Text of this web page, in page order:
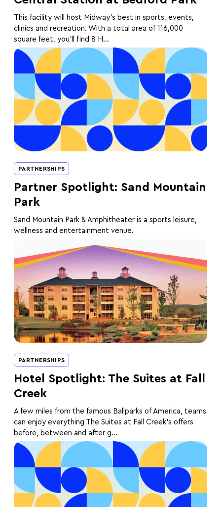
This facility will host Midway's best in sports, events,
clinics and recreation. With a total area of 116,000
square feet, you’ll find 8 H...
PARTNERSHIPS
Partner Spotlight: Sand Mountain
Park
Sand Mountain Park & Amphitheater is a sports leisure,
wellness and entertainment venue.
PARTNERSHIPS
Hotel Spotlight: The Suites at Fall
Creek
A few miles from the famous Ballparks of America, teams
can enjoy everything The Suites at Fall Creek’s offers
before, between and after g...